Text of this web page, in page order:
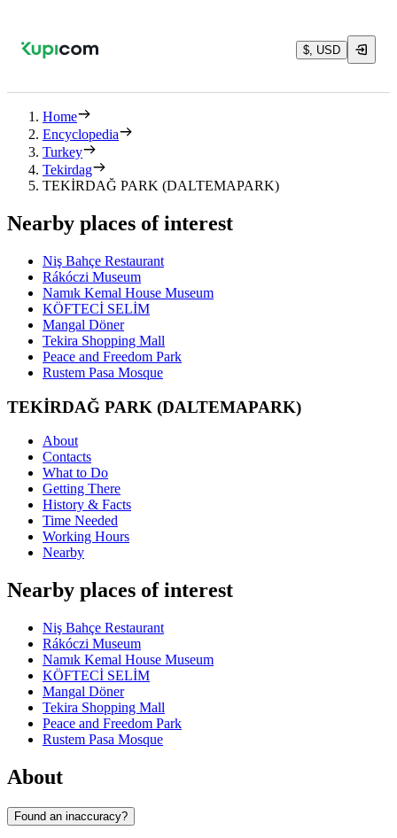
$, USD
Home
Encyclopedia
Turkey
Tekirdag
TEKİRDAĞ PARK (DALTEMAPARK)
Nearby places of interest
Niş Bahçe Restaurant
Rákóczi Museum
Namık Kemal House Museum
KÖFTECİ SELİM
Mangal Döner
Tekira Shopping Mall
Peace and Freedom Park
Rustem Pasa Mosque
TEKİRDAĞ PARK (DALTEMAPARK)
About
Contacts
What to Do
Getting There
History & Facts
Time Needed
Working Hours
Nearby
Nearby places of interest
Niş Bahçe Restaurant
Rákóczi Museum
Namık Kemal House Museum
KÖFTECİ SELİM
Mangal Döner
Tekira Shopping Mall
Peace and Freedom Park
Rustem Pasa Mosque
About
Found an inaccuracy?